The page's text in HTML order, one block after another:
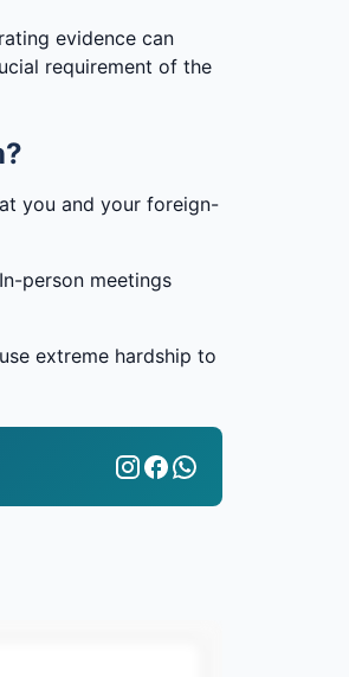
evidence can
requirement of the
you and your foreign-
person meetings
extreme hardship to